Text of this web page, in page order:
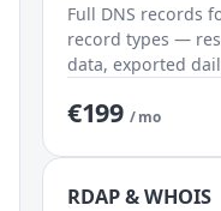
Full DNS records
record types —
data, exported
€199 / mo
RDAP & WHOIS